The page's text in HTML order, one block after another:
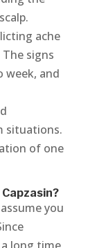
ache
signs
week, and
situations.
of one
you